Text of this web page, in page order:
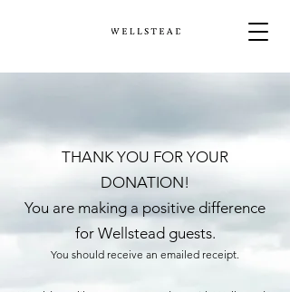
THANK YOU FOR YOUR
DONATION!
You are making a positive difference
for Wellstead guests.
You should receive an emailed receipt.